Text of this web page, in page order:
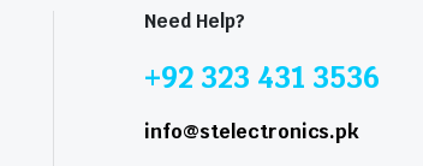
Need Help?
+92 323 431 3536
info@stelectronics.pk